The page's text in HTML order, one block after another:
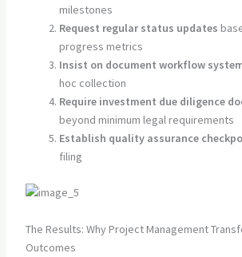
milestones
Request regular status updates
progress metrics
Insist on document workflow
hoc collection
Require investment due diligence
beyond minimum legal requirements
Establish quality assurance
filing
The Results: Why Project Management
Outcomes